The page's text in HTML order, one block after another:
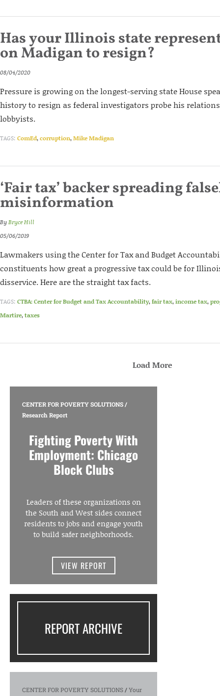
Has your Illinois state
on Madigan to resign?
08/04/2020
Pressure is growing on the longest-serving state House
history to resign as federal investigators probe his
lobbyists.
TAGS: ComEd,corruption,Mike Madigan
‘Fair tax’ backer spreading
misinformation
ByBryce Hill
05/06/2019
Lawmakers using the Center for Tax and Budget
constituents how great a progressive tax could be for
disservice. Here are the straight tax facts.
TAGS: CTBA: Center for Budget and Tax Accountability,fair tax,income tax,
Martire,taxes
Load More
CENTER FOR POVERTY SOLUTIONS/
Research Report
Fighting Poverty With
Employment: Chicago
Block Clubs
Leaders of these organizations on
the South and West sides connect
residents to jobs and engage youth
to build safer neighborhoods.
VIEW REPORT
REPORT ARCHIVE
CENTER FOR POVERTY SOLUTIONS/Your